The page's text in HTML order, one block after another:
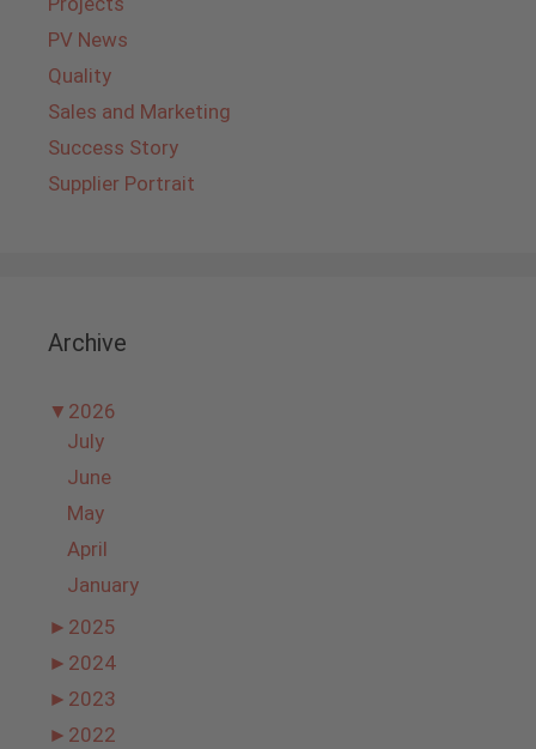
PV News
Quality
Sales and Marketing
Success Story
Supplier Portrait
Archive
▼ 2026
July
June
May
April
January
► 2025
► 2024
► 2023
► 2022